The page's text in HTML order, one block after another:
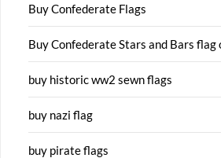
Buy Confederate Flags
Buy Confederate Stars and Bars flag
buy historic ww2 sewn flags
buy nazi flag
buy pirate flags